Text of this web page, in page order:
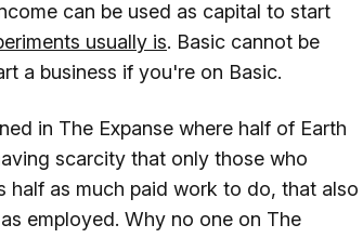
can be used as capital to start
usually is. Basic cannot be
a business if you're on Basic.
in The Expanse where half of Earth
scarcity that only those who
half as much paid work to do, that also
employed. Why no one on The